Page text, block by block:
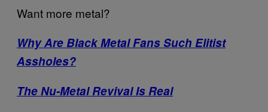
Want more metal?
Why Are Black Metal Fans Such Elitist
Assholes?
The Nu-Metal Revival Is Real